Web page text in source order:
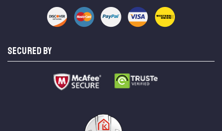
SECURED BY